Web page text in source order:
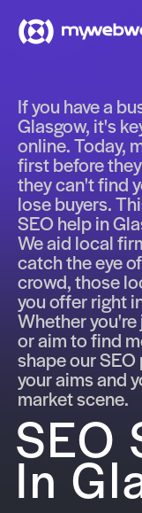
If you have a
Glasgow, it's
online. Today,
first before
they can't find
lose buyers.
SEO help in
We aid local
catch the eye
crowd, those
you offer right
Whether
or aim to find
shape our
your aims and
market scene.
SEO
In